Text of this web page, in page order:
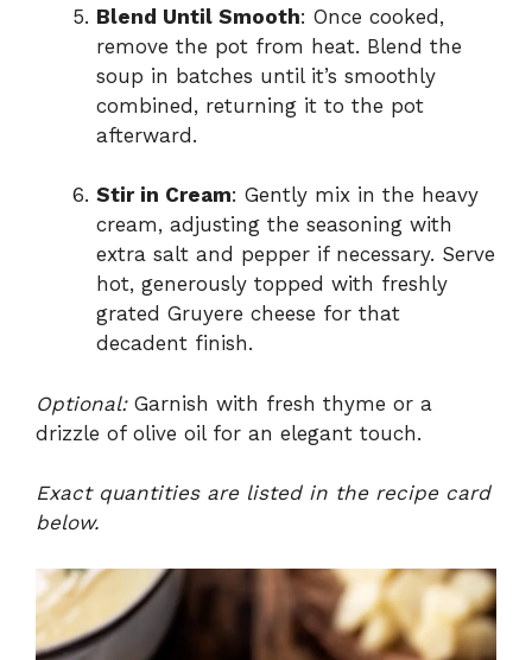
Blend Until Smooth: Once cooked,
remove the pot from heat. Blend the
soup in batches until it’s smoothly
combined, returning it to the pot
afterward.
Stir in Cream: Gently mix in the heavy
cream, adjusting the seasoning with
extra salt and pepper if necessary. Serve
hot, generously topped with freshly
grated Gruyere cheese for that
decadent finish.
Optional:Garnish with fresh thyme or a
drizzle of olive oil for an elegant touch.
Exact quantities are listed in the recipe card
below.